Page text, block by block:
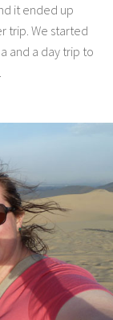
it ended up
trip. We started
and a day trip to